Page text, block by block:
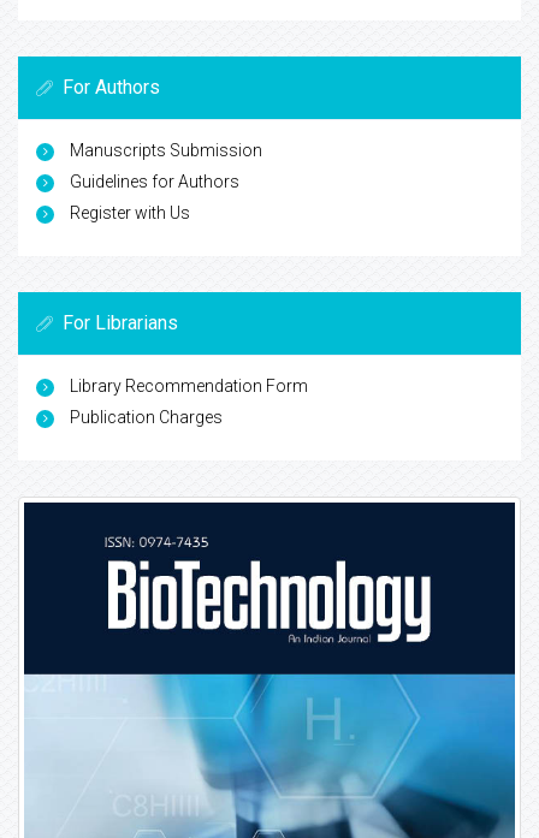
For Authors
Manuscripts Submission
Guidelines for Authors
Register with Us
For Librarians
Library Recommendation Form
Publication Charges